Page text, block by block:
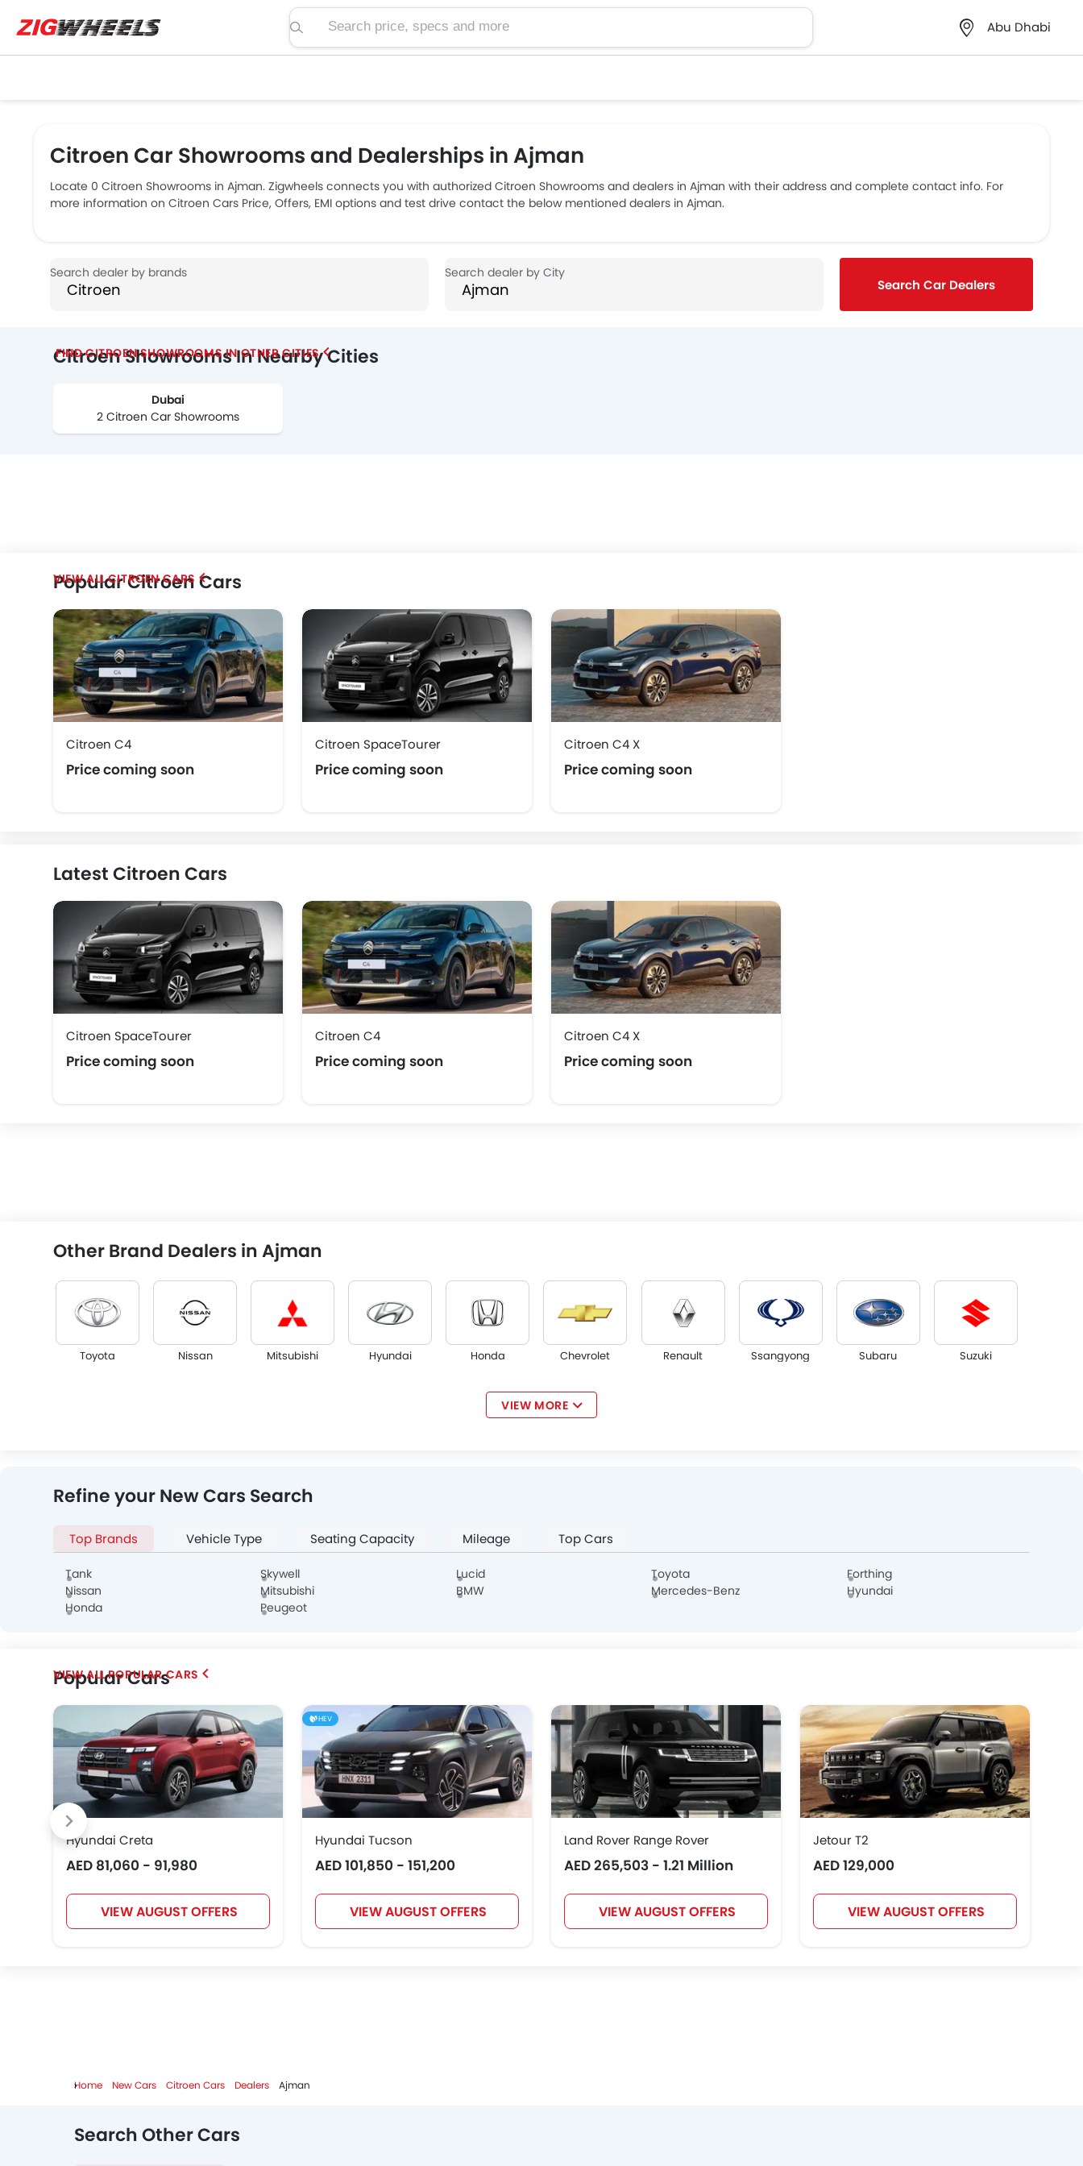
Search price, specs and more
Abu Dhabi
Citroen Car Showrooms and Dealerships in Ajman
Locate 0 Citroen Showrooms in Ajman. Zigwheels connects you with authorized Citroen Showrooms and dealers in Ajman with their address and complete contact info. For
more information on Citroen Cars Price, Offers, EMI options and test drive contact the below mentioned dealers in Ajman.
Search Car Dealers
Citroen Showrooms In Nearby Cities
Dubai
2 Citroen Car Showrooms
FIND CITROEN SHOWROOMS IN OTHER CITIES
Popular Citroen Cars
Citroen C4
Price coming soon
Citroen SpaceTourer
Price coming soon
Citroen C4 X
Price coming soon
CITROEN CARS
Latest Citroen Cars
Citroen SpaceTourer
Price coming soon
Citroen C4
Price coming soon
Citroen C4 X
Price coming soon
Other Brand Dealers in Ajman
Toyota Nissan Mitsubishi Hyundai Honda Chevrolet Renault Ssangyong Subaru Suzuki
VIEW MORE
Refine your New Cars Search
Top Brands Vehicle Type Seating Capacity Mileage Top Cars
Tank Skywell Lucid Toyota
Forthing
Nissan
Mitsubishi BMW Mercedes-Benz
Hyundai
Honda
Peugeot
Popular Cars
Hyundai Creta
AED 81,060 - 91,980
VIEW AUGUST OFFERS
HEV
Hyundai Tucson
AED 101,850 - 151,200
VIEW AUGUST OFFERS
Land Rover Range Rover
AED 265,503 - 1.21 Million
VIEW AUGUST OFFERS
Jetour T2
AED 129,000
VIEW AUGUST OFFERS
POPULAR CARS
Home New Cars Citroen Cars Dealers Ajman
Search Other Cars